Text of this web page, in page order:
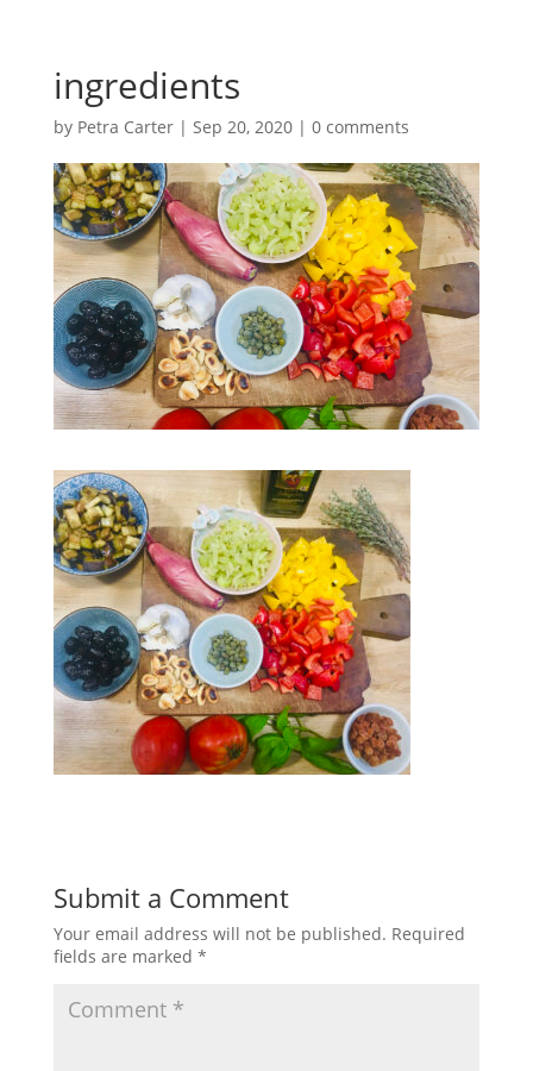
ingredients
by Petra Carter| Sep 20, 2020| 0 comments
Submit a Comment
Your email address will not be published. Required
fields are marked *